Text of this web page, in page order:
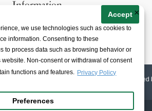
we use technologies such as cookies to
information. Consenting to these
to process data such as browsing behavior or
Non-consent or withdrawal of consent
functions and features. Privacy Policy
Accept
Preferences
×
Information
Terms & Conditions
About
| All Rights Reserved | Web Design & E-shop created